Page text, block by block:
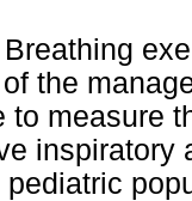
Breathing
the
to measure
inspiratory